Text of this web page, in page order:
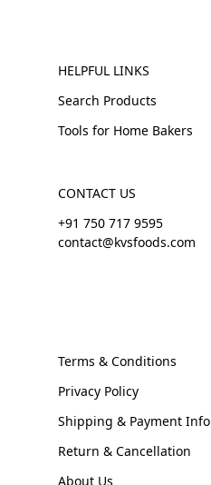
HELPFUL LINKS
Search Products
Tools for Home Bakers
CONTACT US
+91 750 717 9595
contact@kvsfoods.com
Terms & Conditions
Privacy Policy
Shipping & Payment Info
Return & Cancellation
About Us